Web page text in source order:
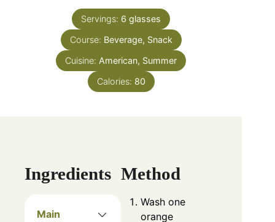
Servings: 6 glasses
Course: Beverage, Snack
Cuisine: American, Summer
Calories: 80
Ingredients
Main
Method
Wash one
orange